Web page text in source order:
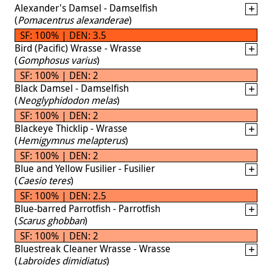
Alexander's Damsel - Damselfish
(Pomacentrus alexanderae)
SF: 100% | DEN: 3.5
Bird (Pacific) Wrasse - Wrasse
(Gomphosus varius)
SF: 100% | DEN: 2
Black Damsel - Damselfish
(Neoglyphidodon melas)
SF: 100% | DEN: 2
Blackeye Thicklip - Wrasse
(Hemigymnus melapterus)
SF: 100% | DEN: 2
Blue and Yellow Fusilier - Fusilier
(Caesio teres)
SF: 100% | DEN: 2.5
Blue-barred Parrotfish - Parrotfish
(Scarus ghobban)
SF: 100% | DEN: 2
Bluestreak Cleaner Wrasse - Wrasse
(Labroides dimidiatus)